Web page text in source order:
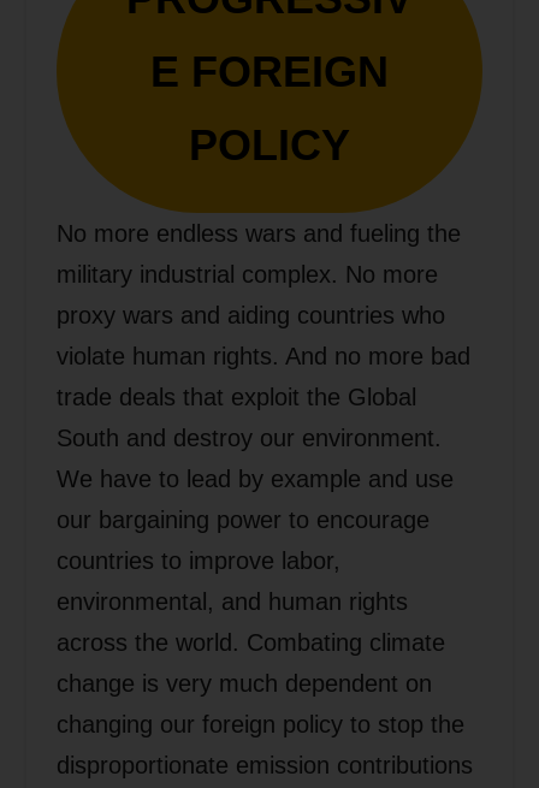
E FOREIGN
POLICY
No more endless wars and fueling the
military industrial complex. No more
proxy wars and aiding countries who
violate human rights. And no more bad
trade deals that exploit the Global
South and destroy our environment.
We have to lead by example and use
our bargaining power to encourage
countries to improve labor,
environmental, and human rights
across the world. Combating climate
change is very much dependent on
changing our foreign policy to stop the
disproportionate emission contributions